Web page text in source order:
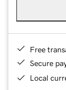
Free
Secure
Local